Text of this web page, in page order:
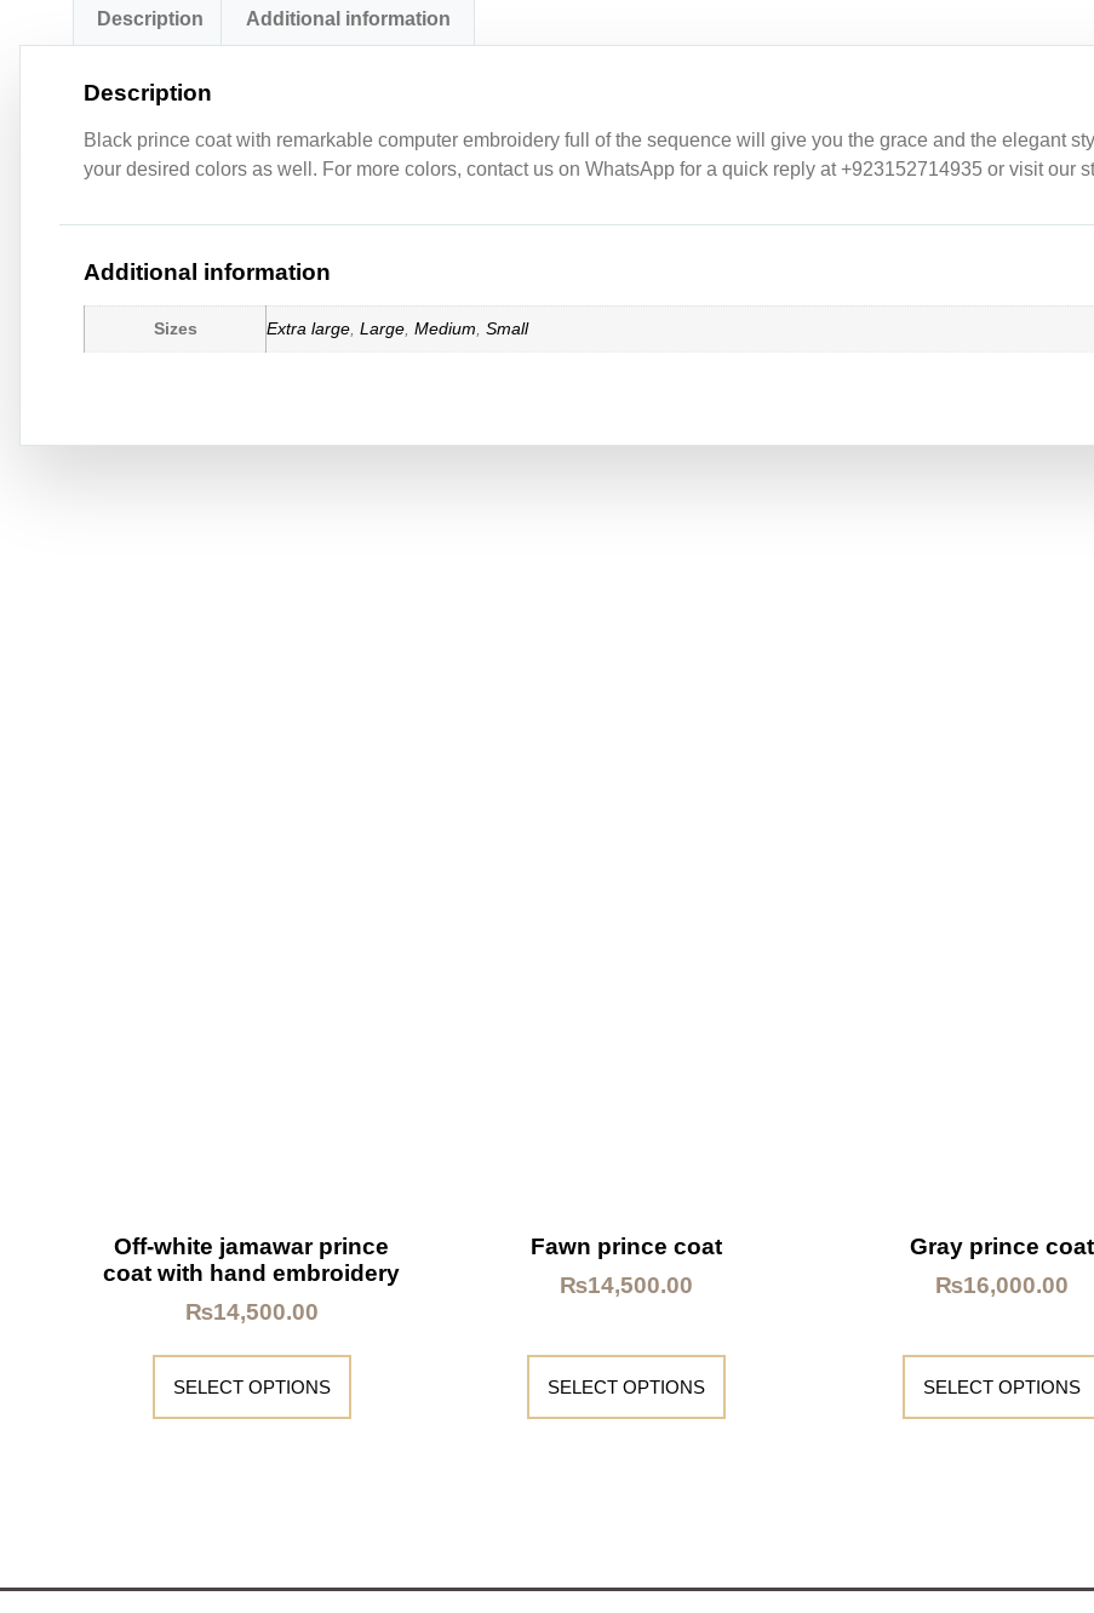
Description Additional information
Description
Black prince coat with remarkable computer embroidery full of the sequence will give you the grace and the elegant
your desired colors as well. For more colors, contact us on WhatsApp for a quick reply at +923152714935 or visit our
Additional information
Sizes Extra large, Large, Medium, Small
Off-white jamawar prince
coat with hand embroidery
₨14,500.00
SELECT OPTIONS
Fawn prince coat
₨14,500.00
SELECT OPTIONS
Gray prince coat
₨16,000.00
SELECT OPTIONS